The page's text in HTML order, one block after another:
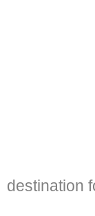
destination